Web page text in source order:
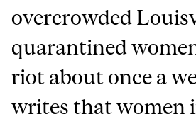
overcrowded
quarantined
riot about once a
writes that women